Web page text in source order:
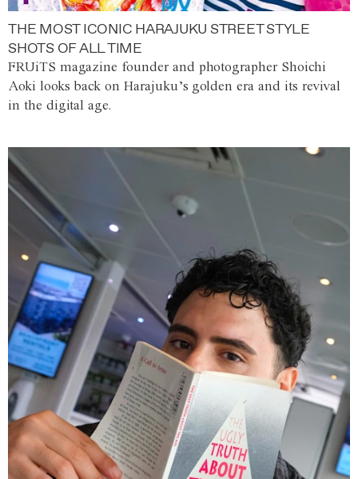
THE MOST ICONIC HARAJUKU STREET STYLE
SHOTS OF ALL TIME
FRUiTS magazine founder and photographer Shoichi
Aoki looks back on Harajuku’s golden era and its revival
in the digital age.